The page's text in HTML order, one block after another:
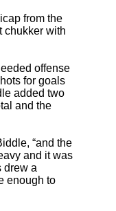
from the
chukker with
offense
for goals
added two
and the
“and the
and it was
drew a
enough to